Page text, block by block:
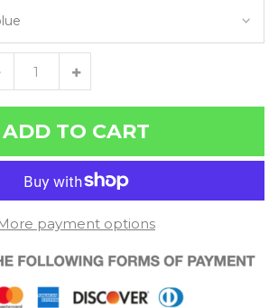
ADD TO CART
payment options